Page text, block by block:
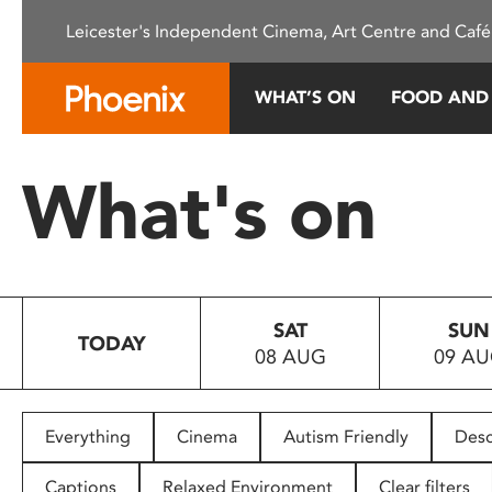
This
system.
Press
to
people
with
Leicester's Independent Cinema, Art Centre and
WHAT’S ON FOOD
What's on
TODAY
SAT
08 AUG
SUN
09
Everything Cinema Autism Friendly
Captions Relaxed Environment Clear filters